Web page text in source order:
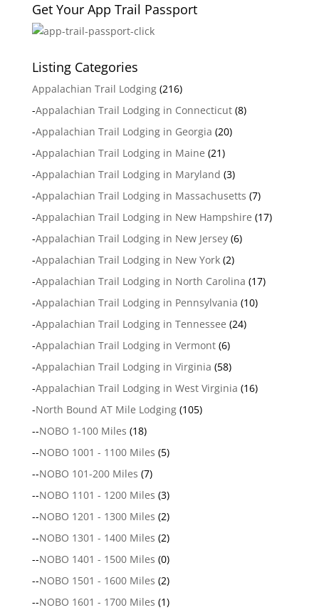
Get Your App Trail Passport
Listing Categories
Appalachian Trail Lodging(216)
-Appalachian Trail Lodging in Connecticut(8)
-Appalachian Trail Lodging in Georgia (20)
-Appalachian Trail Lodging in Maine (21)
-Appalachian Trail Lodging in Maryland (3)
-Appalachian Trail Lodging in Massachusetts (7)
-Appalachian Trail Lodging in New Hampshire (17)
-Appalachian Trail Lodging in New Jersey(6)
-Appalachian Trail Lodging in New York(2)
-Appalachian Trail Lodging in North Carolina (17)
-Appalachian Trail Lodging in Pennsylvania (10)
-Appalachian Trail Lodging in Tennessee (24)
-Appalachian Trail Lodging in Vermont(6)
-Appalachian Trail Lodging in Virginia (58)
-Appalachian Trail Lodging in West Virginia (16)
-North Bound AT Mile Lodging(105)
--NOBO 1-100 Miles (18)
--NOBO 1001 - 1100 Miles (5)
--NOBO 101-200 Miles (7)
--NOBO 1101 - 1200 Miles (3)
--NOBO 1201 - 1300 Miles (2)
--NOBO 1301 - 1400 Miles (2)
--NOBO 1401 - 1500 Miles (0)
--NOBO 1501 - 1600 Miles (2)
--NOBO 1601 - 1700 Miles (1)